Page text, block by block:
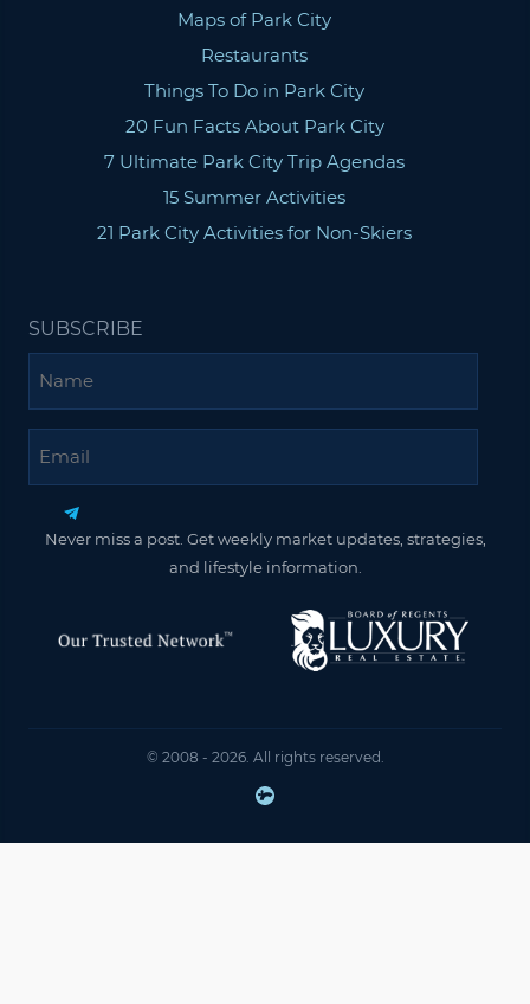
Maps of Park City
Restaurants
Things To Do in Park City
20 Fun Facts About Park City
7 Ultimate Park City Trip Agendas
15 Summer Activities
21 Park City Activities for Non-Skiers
SUBSCRIBE
Never miss a post. Get weekly market updates, strategies,
and lifestyle information.
© 2008 - 2026. All rights reserved.